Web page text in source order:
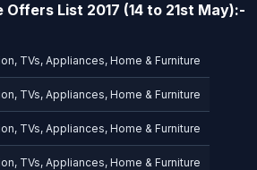
Offers List 2017 (14 to 21st May):-
TVs, Appliances, Home & Furniture
TVs, Appliances, Home & Furniture
TVs, Appliances, Home & Furniture
TVs, Appliances, Home & Furniture